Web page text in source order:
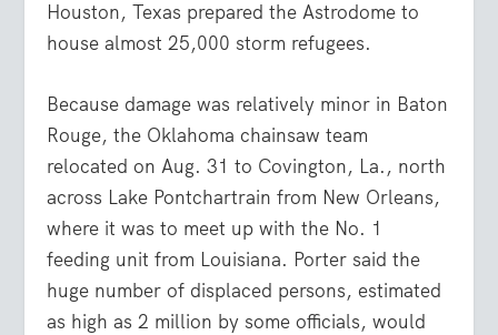
Houston, Texas prepared the Astrodome to
house almost 25,000 storm refugees.
Because damage was relatively minor in Baton
Rouge, the Oklahoma chainsaw team
relocated on Aug. 31 to Covington, La., north
across Lake Pontchartrain from New Orleans,
where it was to meet up with the No. 1
feeding unit from Louisiana. Porter said the
huge number of displaced persons, estimated
as high as 2 million by some officials, would